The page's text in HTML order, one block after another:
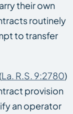
their own
routinely
to transfer
La. R.S. 9:2780)
provision
an operator